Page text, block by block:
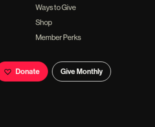
Ways to Give
Shop
Member Perks
Donate Give Monthly